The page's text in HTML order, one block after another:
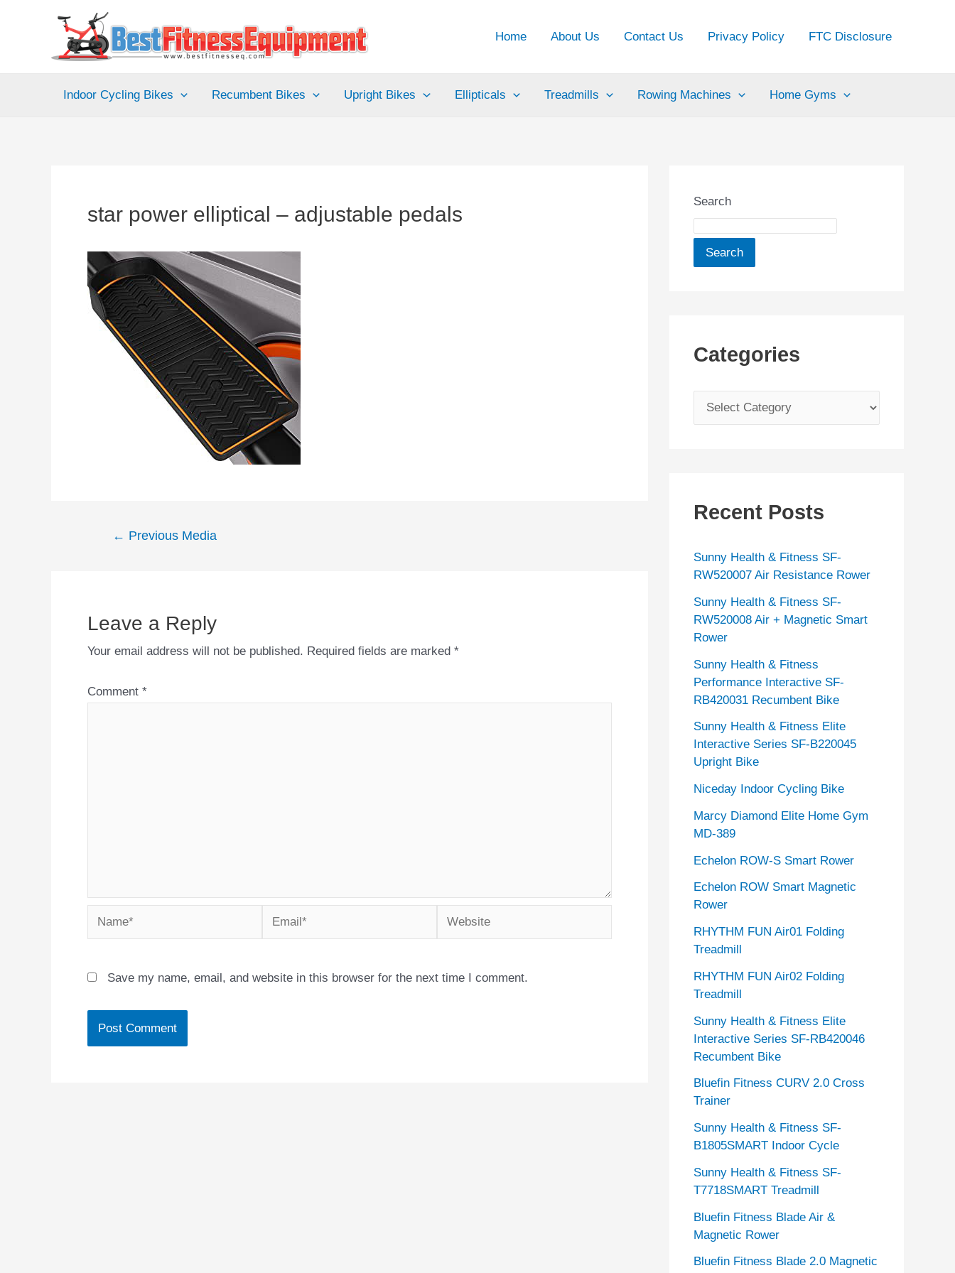
Home About Us Contact Us Privacy Policy FTC Disclosure
Indoor Cycling Bikes Recumbent Bikes Upright Bikes Ellipticals Treadmills Rowing Machines Home Gyms
star power elliptical – adjustable pedals
Post← Previous Media
Leave a Reply
Your email address will not be published. Required fields are marked *
Comment *
Name* Email* Website
Save my name, email, and website in this browser for the next time I comment.
Search
Search
Categories
a
o
i
e
s
Recent Posts
Sunny Health & Fitness SF-
RW520007 Air Resistance Rower
Sunny Health & Fitness SF-
RW520008 Air + Magnetic Smart
Rower
Sunny Health & Fitness
Performance Interactive SF-
RB420031 Recumbent Bike
Sunny Health & Fitness Elite
Interactive Series SF-B220045
Upright Bike
Niceday Indoor Cycling Bike
Marcy Diamond Elite Home Gym
MD-389
Echelon ROW-S Smart Rower
Echelon ROW Smart Magnetic
Rower
RHYTHM FUN Air01 Folding
Treadmill
RHYTHM FUN Air02 Folding
Treadmill
Sunny Health & Fitness Elite
Interactive Series SF-RB420046
Recumbent Bike
Bluefin Fitness CURV 2.0 Cross
Trainer
Sunny Health & Fitness SF-
B1805SMART Indoor Cycle
Sunny Health & Fitness SF-
T7718SMART Treadmill
Bluefin Fitness Blade Air &
Magnetic Rower
Bluefin Fitness Blade 2.0 Magnetic